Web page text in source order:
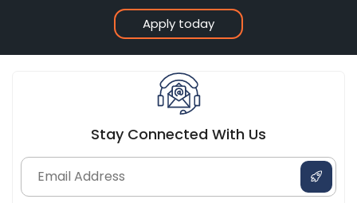
Apply today
Stay Connected With Us